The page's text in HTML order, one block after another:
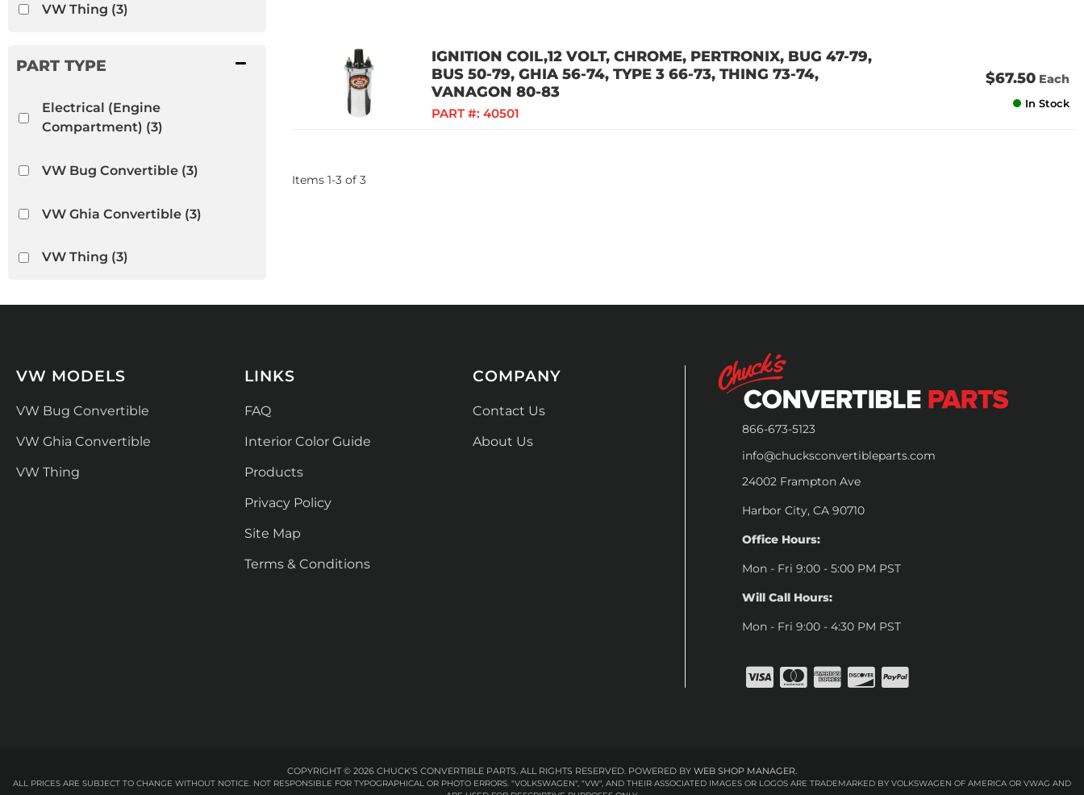
VW Thing (3)
Electrical (Engine
Compartment) (3)
VW Bug Convertible(3)
VW Ghia Convertible(3)
VW Thing (3)
IGNITION COIL,12 VOLT, CHROME, PERTRONIX, BUG 47-79,
BUS 50-79, GHIA 56-74, TYPE 3 66-73, THING 73-74,
VANAGON 80-83
PART #: 40501
$67.50 Each
In Stock
Items 1-3 of 3
866-673-5123
info@chucksconvertibleparts.com
24002 Frampton Ave
Harbor City, CA 90710
Office Hours:
Mon - Fri 9:00 - 5:00 PM PST
Will Call Hours:
Mon - Fri 9:00 - 4:30 PM PST
VW MODELS
VW Bug Convertible
VW Ghia Convertible
VW Thing
LINKS
FAQ
Interior Color Guide
Products
Privacy Policy
Site Map
Terms & Conditions
COMPANY
Contact Us
About Us
COPYRIGHT © 2026 CHUCK'S CONVERTIBLE PARTS. ALL RIGHTS RESERVED. POWERED BY WEB SHOP MANAGER.
ALL PRICES ARE SUBJECT TO CHANGE WITHOUT NOTICE. NOT RESPONSIBLE FOR TYPOGRAPHICAL OR PHOTO ERRORS. "VOLKSWAGEN", "VW", AND THEIR ASSOCIATED IMAGES OR LOGOS ARE TRADEMARKED BY VOLKSWAGEN OF AMERICA OR VWAG AND